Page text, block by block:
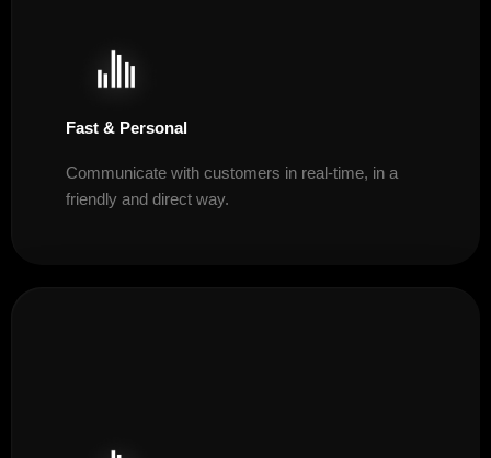
Fast & Personal
Communicate with customers in real-time, in a
friendly and direct way.